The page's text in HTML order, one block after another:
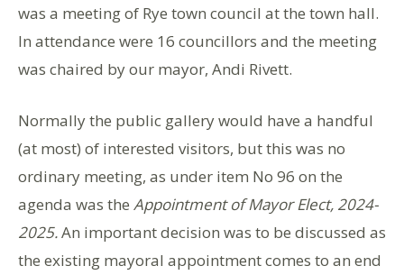
was a meeting of Rye town council at the town hall.
In attendance were 16 councillors and the meeting
was chaired by our mayor, Andi Rivett.
Normally the public gallery would have a handful
(at most) of interested visitors, but this was no
ordinary meeting, as under item No 96 on the
agenda was the Appointment of Mayor Elect, 2024-
2025.An important decision was to be discussed as
the existing mayoral appointment comes to an end